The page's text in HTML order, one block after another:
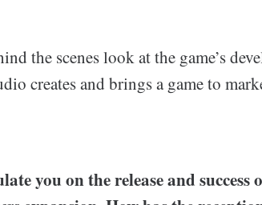
the scenes look at the game’s
creates and brings a game to
you on the release and success